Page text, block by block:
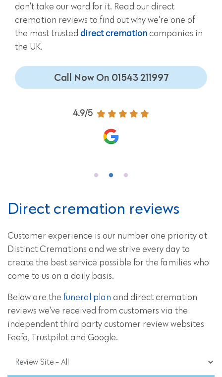
don't take our word for it. Read our direct
cremation reviews to find out why we're one of
the most trusted direct cremation companies in
the UK.
Call Now On 01543 211997
4.9/5
Direct cremation reviews
Customer experience is our number one priority at
Distinct Cremations and we strive every day to
create the best service possible for the families who
come to us on a daily basis.
Below are the funeral plan and direct cremation
reviews we've received from customers via the
independent third party customer review websites
Feefo, Trustpilot and Google.